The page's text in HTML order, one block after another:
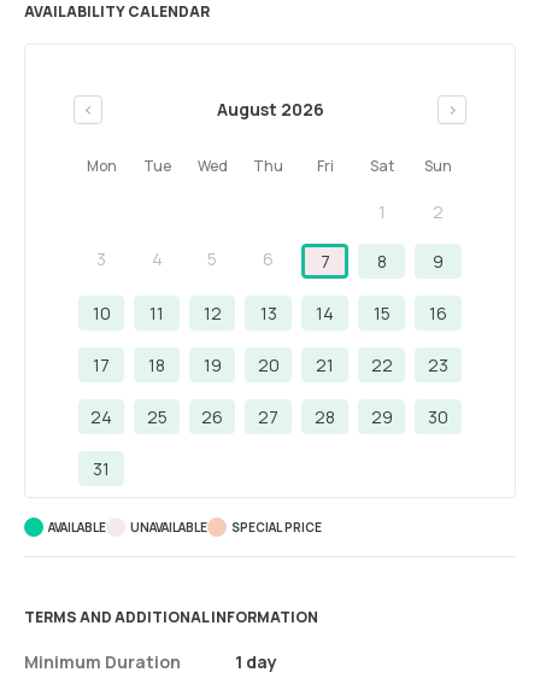
AVAILABILITY CALENDAR
< August 2026 >
Mon Tue Wed Thu Fri Sat Sun
1 2
3 4 5 6 7 8 9
10 11 12 13 14 15 16
17 18 19 20 21 22 23
24 25 26 27 28 29 30
31
AVAILABLE UNAVAILABLE SPECIAL PRICE
TERMS AND ADDITIONAL INFORMATION
Minimum Duration
1 day